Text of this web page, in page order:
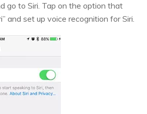
go to Siri. Tap on the option that
and set up voice recognition for Siri.